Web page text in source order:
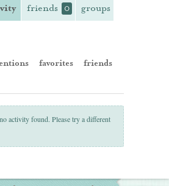
friends 0 groups
favorites
friends
activity found. Please try a different